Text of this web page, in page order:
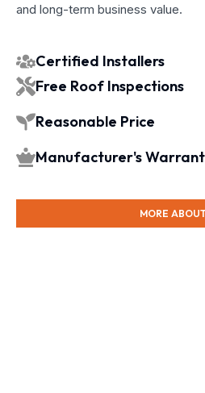
and long-term business value.
Certified Installers
Free Roof Inspections
Reasonable Price
Manufacturer's
MORE